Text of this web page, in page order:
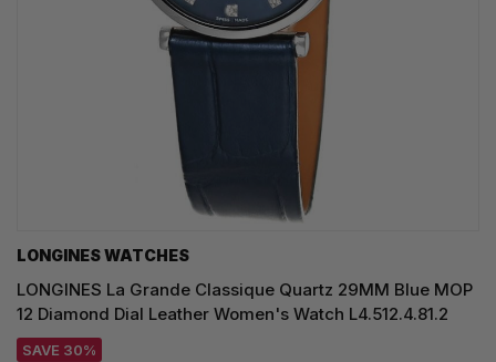
LONGINES WATCHES
LONGINES La Grande Classique Quartz 29MM Blue MOP
12 Diamond Dial Leather Women's Watch L4.512.4.81.2
SAVE 30%